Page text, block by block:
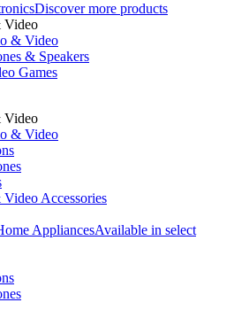
Discover more products
Video
& Video
& Speakers
Games
Video
& Video
Accessories
AppliancesAvailable in select